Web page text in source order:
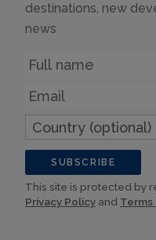
destinations, new
news
Name
Email
Country
(optional)
SUBSCRIBE
This site is protected by
Privacy Policy and